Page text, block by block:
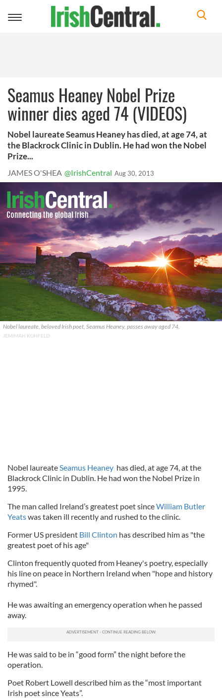
Toggle
Seamus Heaney Nobel Prize
winner dies aged 74 (VIDEOS)
Nobel laureate Seamus Heaney has died, at age 74, at
the Blackrock Clinic in Dublin. He had won the Nobel
Prize...
JAMES O'SHEA @IrishCentral Aug 30, 2013
Nobel laureate, beloved Irish poet, Seamus Heaney, passes away aged 74.
JEMIMAH KUHFELD
Nobel laureateSeamus Heaney has died, at age 74, at the
Blackrock Clinic in Dublin. He had won the Nobel Prize in
1995.
The man called Ireland’s greatest poet sinceWilliam Butler
Yeatswas taken ill recently and rushed to the clinic.
Former US president Bill Clinton has described him as "the
greatest poet of his age"
Clinton frequently quoted from Heaney's poetry, especially
his line on peace in Northern Ireland when "hope and history
rhymed".
He was awaiting an emergency operation when he passed
away.
He was said to be in “good form” the night before the
operation.
Poet Robert Lowell described him as the “most important
Irish poet since Yeats”.